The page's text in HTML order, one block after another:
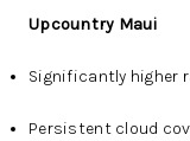
Upcountry Maui
Significantly higher
Persistent cloud